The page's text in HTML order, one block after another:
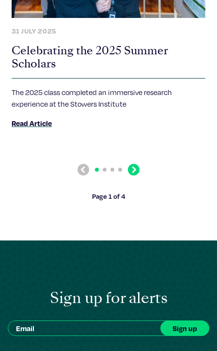
31 JULY 2025
Celebrating the 2025 Summer
Scholars
The 2025 class completed an immersive research
experience at the Stowers Institute
Read Article
Previous
Page 1 of 4
Sign up for alerts